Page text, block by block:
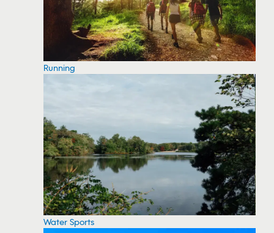
Running
Water Sports